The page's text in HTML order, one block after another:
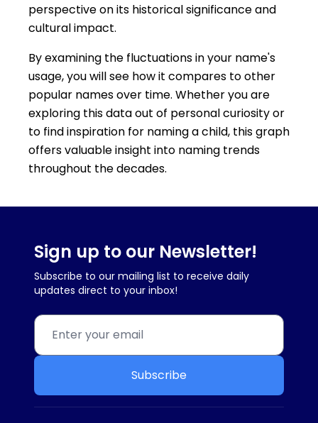
perspective on its historical significance and
cultural impact.
By examining the fluctuations in your name's
usage, you will see how it compares to other
popular names over time. Whether you are
exploring this data out of personal curiosity or
to find inspiration for naming a child, this graph
offers valuable insight into naming trends
throughout the decades.
Sign up to our Newsletter!
Subscribe to our mailing list to receive daily
updates direct to your inbox!
Subscribe